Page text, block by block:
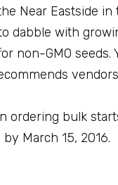
Near Eastside
dabble with
non-GMO
ordering bulk
by March 15, 2016.